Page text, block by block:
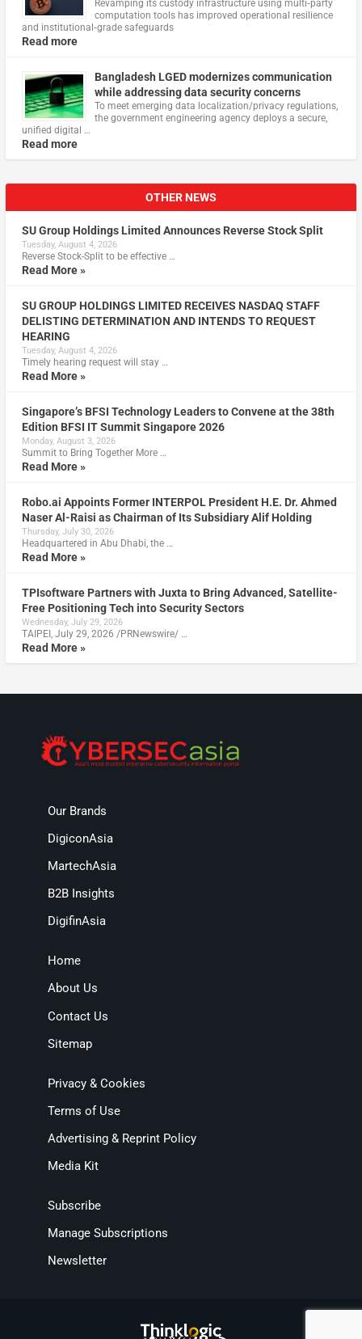
Revamping its custody infrastructure using multi‑party
computation tools has improved operational resilience
and institutional‑grade safeguards
Read more
Bangladesh LGED modernizes communication
while addressing data security concerns
To meet emerging data localization/privacy regulations,
the government engineering agency deploys a secure,
unified digital …
Read more
OTHER NEWS
SU Group Holdings Limited Announces Reverse Stock Split
Tuesday, August 4, 2026
Reverse Stock-Split to be effective …
Read More »
SU GROUP HOLDINGS LIMITED RECEIVES NASDAQ STAFF
DELISTING DETERMINATION AND INTENDS TO REQUEST
HEARING
Tuesday, August 4, 2026
Timely hearing request will stay …
Read More »
Singapore’s BFSI Technology Leaders to Convene at the 38th
Edition BFSI IT Summit Singapore 2026
Monday, August 3, 2026
Summit to Bring Together More …
Read More »
Robo.ai Appoints Former INTERPOL President H.E. Dr. Ahmed
Naser Al-Raisi as Chairman of Its Subsidiary Alif Holding
Thursday, July 30, 2026
Headquartered in Abu Dhabi, the …
Read More »
TPIsoftware Partners with Juxta to Bring Advanced, Satellite-
Free Positioning Tech into Security Sectors
Wednesday, July 29, 2026
TAIPEI, July 29, 2026 /PRNewswire/ …
Read More »
Our Brands
DigiconAsia
MartechAsia
B2B Insights
DigifinAsia
Home
About Us
Contact Us
Sitemap
Privacy & Cookies
Terms of Use
Advertising & Reprint Policy
Media Kit
Subscribe
Manage Subscriptions
Newsletter